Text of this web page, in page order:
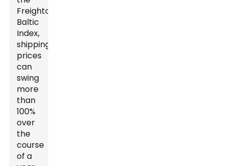
Freightos
Baltic
Index,
shipping
prices
can
swing
more
than
100%
over
the
course
of a